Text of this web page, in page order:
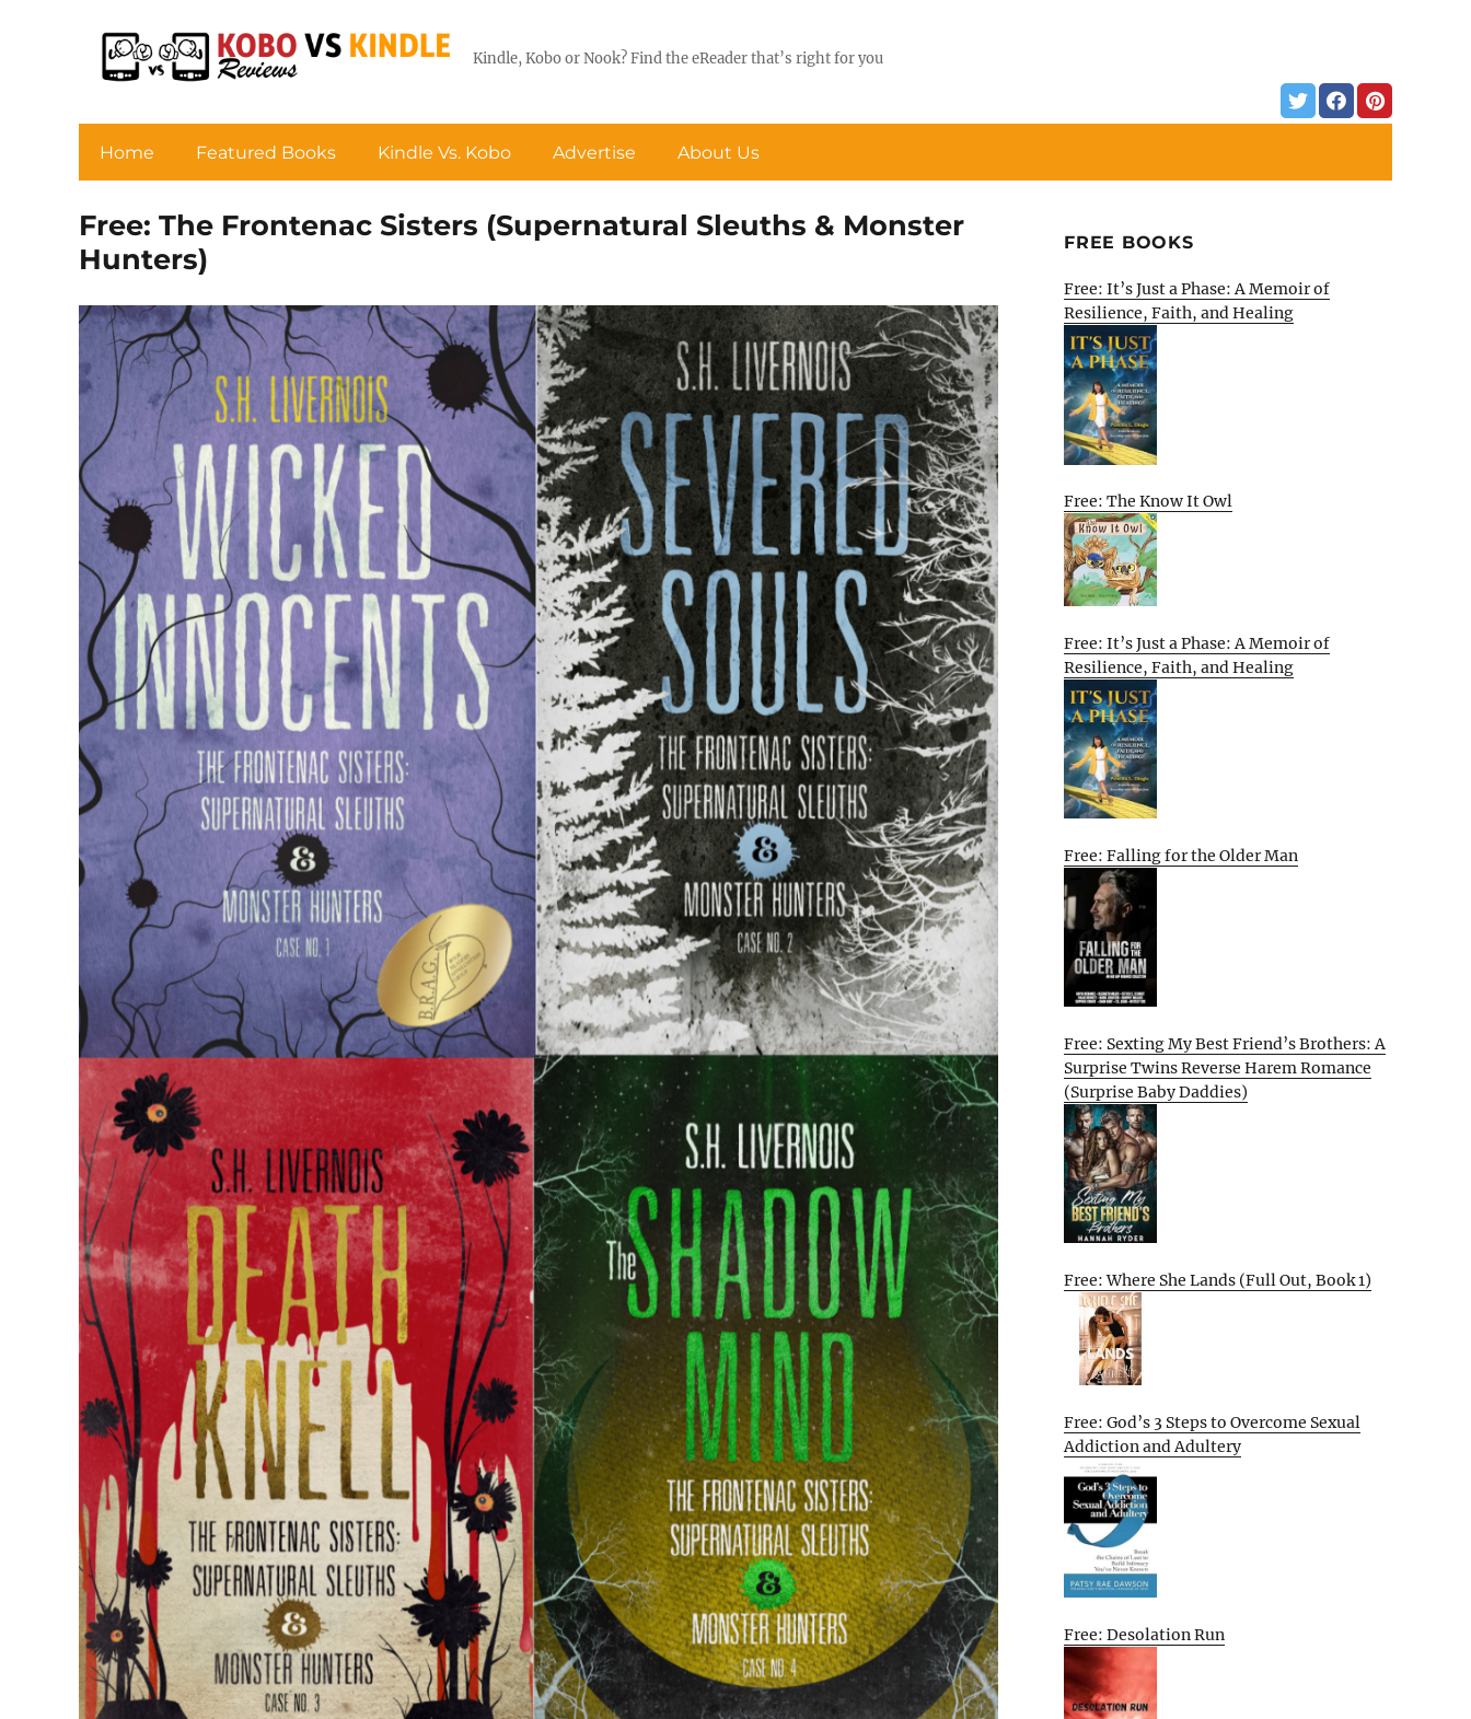
Kindle, Kobo or Nook? Find the eReader that’s right for you
Home Featured Books Kindle Vs. Kobo Advertise About Us
Free: The Frontenac Sisters (Supernatural Sleuths & Monster
Hunters)
FREE BOOKS
Free: It’s Just a Phase: A Memoir of
Resilience, Faith, and Healing
Free: The Know It Owl
Free: It’s Just a Phase: A Memoir of
Resilience, Faith, and Healing
Free: Falling for the Older Man
Free: Sexting My Best Friend’s Brothers: A
Surprise Twins Reverse Harem Romance
(Surprise Baby Daddies)
Free: Where She Lands (Full Out, Book 1)
Free: God’s 3 Steps to Overcome Sexual
Addiction and Adultery
Free: Desolation Run